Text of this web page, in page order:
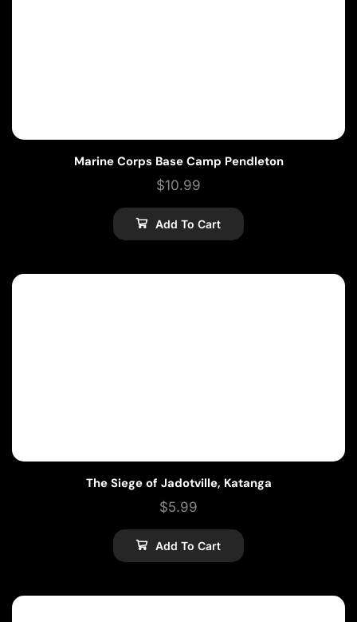
Marine Corps Base Camp Pendleton
$10.99
Add To Cart
The Siege of Jadotville, Katanga
$5.99
Add To Cart